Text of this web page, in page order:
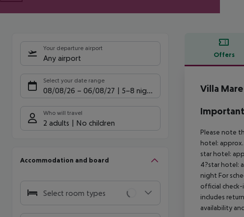
Your departure airport
Any airport
Select your date range
08/08/26 – 06/08/27 5-8 nights
Who will travel
2 adults No children
Accommodation and board
Select room types
Offers
Offer
Villa
Important
Please note
hotel: approx.
star hotel:
4?star hotel:
night For
official
includes
availability